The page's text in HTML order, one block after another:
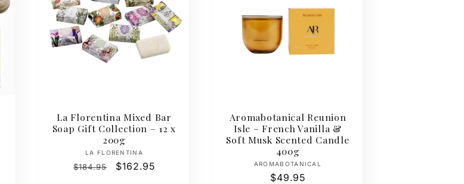
La Florentina Mixed Bar
Soap Gift Collection – 12 x
200g
Vendor:
LA FLORENTINA
Regular
$184.95
Sale
$162.95
Aromabotanical Reunion
Isle – French Vanilla &
Soft Musk Scented Candle
400g
Vendor:
AROMABOTANICAL
Regular
$49.95